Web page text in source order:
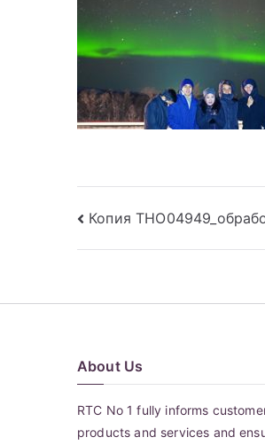
Post
navigation
Копия
About Us
RTC No 1 fully informs
products and services and